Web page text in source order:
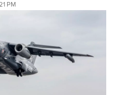
PM